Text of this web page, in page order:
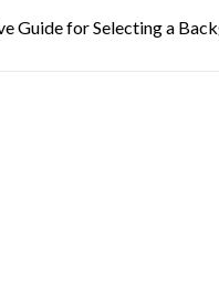
Guide for Selecting a